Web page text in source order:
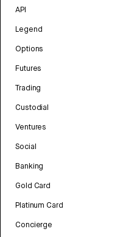
API
Legend
Options
Futures
Trading
Custodial
Ventures
Social
Banking
Gold Card
Platinum Card
Concierge